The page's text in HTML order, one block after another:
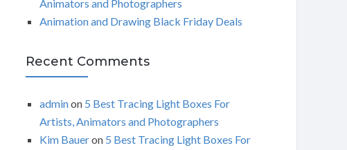
Animators and Photographers
Animation and Drawing Black Friday Deals
Recent Comments
adminon 5 Best Tracing Light Boxes For
Artists, Animators and Photographers
Kim Baueron 5 Best Tracing Light Boxes For